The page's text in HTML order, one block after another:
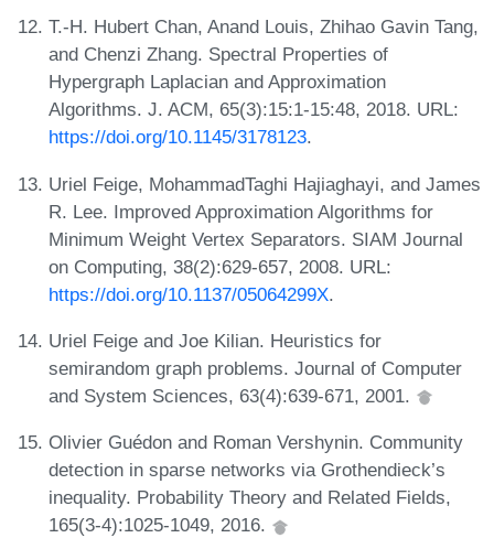
T.-H. Hubert Chan, Anand Louis, Zhihao Gavin Tang,
and Chenzi Zhang. Spectral Properties of
Hypergraph Laplacian and Approximation
Algorithms. J. ACM, 65(3):15:1-15:48, 2018. URL:
https://doi.org/10.1145/3178123.
Uriel Feige, MohammadTaghi Hajiaghayi, and James
R. Lee. Improved Approximation Algorithms for
Minimum Weight Vertex Separators. SIAM Journal
on Computing, 38(2):629-657, 2008. URL:
https://doi.org/10.1137/05064299X.
Uriel Feige and Joe Kilian. Heuristics for
semirandom graph problems. Journal of Computer
and System Sciences, 63(4):639-671, 2001.
Olivier Guédon and Roman Vershynin. Community
detection in sparse networks via Grothendieck’s
inequality. Probability Theory and Related Fields,
165(3-4):1025-1049, 2016.